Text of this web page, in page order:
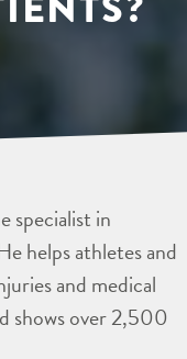
specialist in
helps athletes and
and medical
shows over 2,500